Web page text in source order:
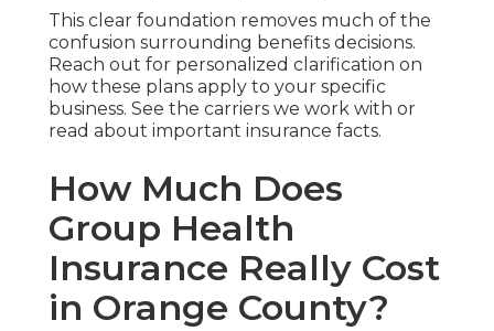
This clear foundation removes much of the
confusion surrounding benefits decisions.
Reach out for personalized clarification on
how these plans apply to your specific
business. See the carriers we work with or
read about important insurance facts.
How Much Does
Group Health
Insurance Really Cost
in Orange County?